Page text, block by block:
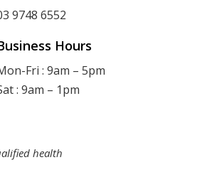
9748 6552
Hours
Fri : 9am – 5pm
: 9am – 1pm
health